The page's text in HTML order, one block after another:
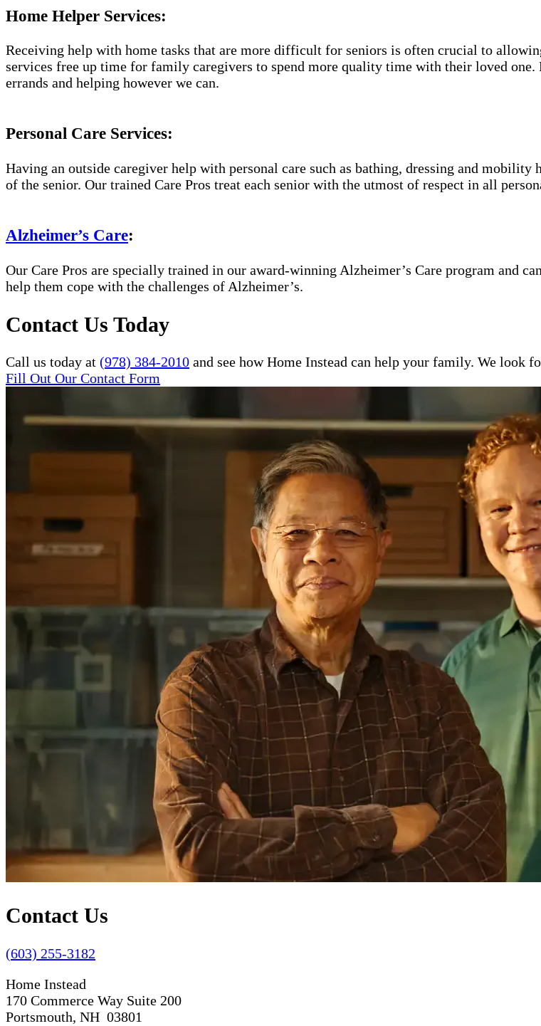
Home Helper Services:
Receiving help with home tasks that are more difficult for seniors is often crucial to
services free up time for family caregivers to spend more quality time with their loved
errands and helping however we can.
Personal Care Services:
Having an outside caregiver help with personal care such as bathing, dressing and
of the senior. Our trained Care Pros treat each senior with the utmost of respect in all
Alzheimer’s Care:
Our Care Pros are specially trained in our award-winning Alzheimer’s Care program and
help them cope with the challenges of Alzheimer’s.
Contact Us Today
Call us today at (978) 384-2010 and see how Home Instead can help your family. We look
Fill Out Our Contact Form
Contact Us
(603) 255-3182
Home Instead
170 Commerce Way Suite 200
Portsmouth, NH 03801